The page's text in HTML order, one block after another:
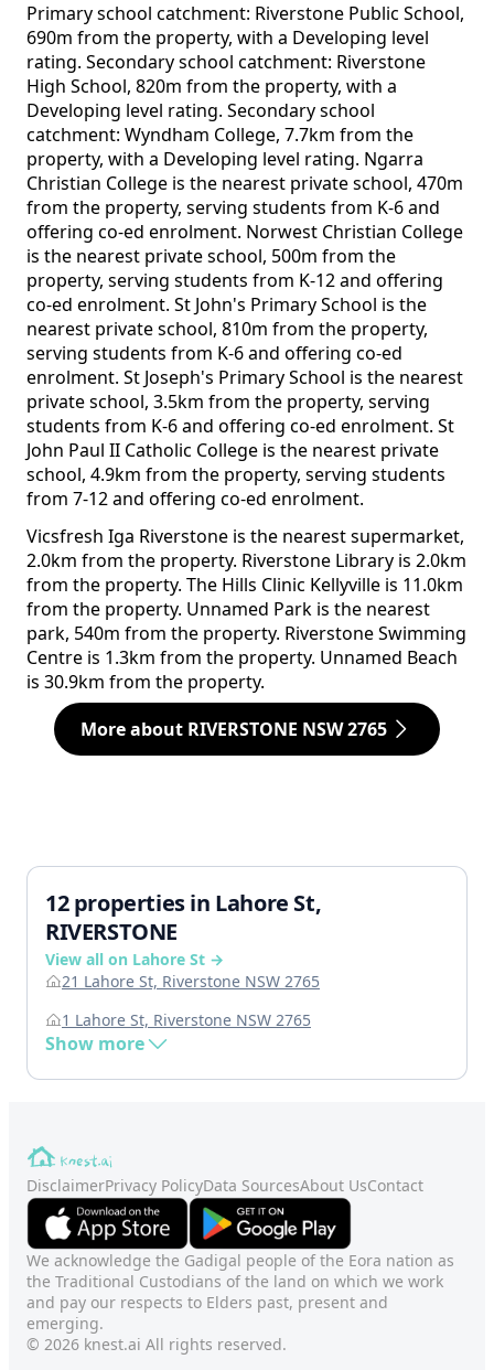
Primary school catchment: Riverstone Public School,
690m from the property, with a Developing level
rating. Secondary school catchment: Riverstone
High School, 820m from the property, with a
Developing level rating. Secondary school
catchment: Wyndham College, 7.7km from the
property, with a Developing level rating. Ngarra
Christian College is the nearest private school, 470m
from the property, serving students from K-6 and
offering co-ed enrolment. Norwest Christian College
is the nearest private school, 500m from the
property, serving students from K-12 and offering
co-ed enrolment. St John's Primary School is the
nearest private school, 810m from the property,
serving students from K-6 and offering co-ed
enrolment. St Joseph's Primary School is the nearest
private school, 3.5km from the property, serving
students from K-6 and offering co-ed enrolment. St
John Paul II Catholic College is the nearest private
school, 4.9km from the property, serving students
from 7-12 and offering co-ed enrolment.
Vicsfresh Iga Riverstone is the nearest supermarket,
2.0km from the property. Riverstone Library is 2.0km
from the property. The Hills Clinic Kellyville is 11.0km
from the property. Unnamed Park is the nearest
park, 540m from the property. Riverstone Swimming
Centre is 1.3km from the property. Unnamed Beach
is 30.9km from the property.
More about RIVERSTONE NSW 2765
12 properties in Lahore St,
RIVERSTONE
View all on Lahore St →
21 Lahore St, Riverstone NSW 2765
1 Lahore St, Riverstone NSW 2765
Show more
DisclaimerPrivacy PolicyData SourcesAbout UsContact
We acknowledge the Gadigal people of the Eora nation as
the Traditional Custodians of the land on which we work
and pay our respects to Elders past, present and
emerging.
© 2026 knest.ai All rights reserved.